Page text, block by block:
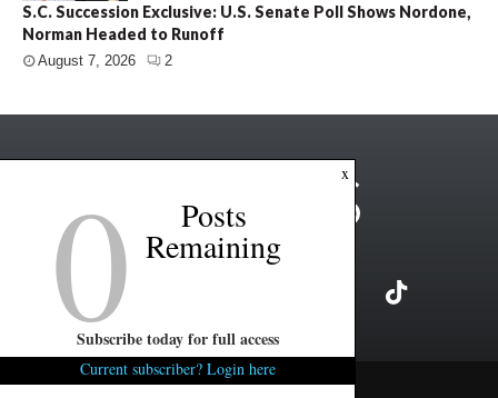
S.C. Succession Exclusive: U.S. Senate Poll Shows Nordone,
Norman Headed to Runoff
August 7, 2026 2
Copyright ©2026 FITSNews LLC
x
0 Posts
Remaining
Subscribe today for full access
Current subscriber? Login here